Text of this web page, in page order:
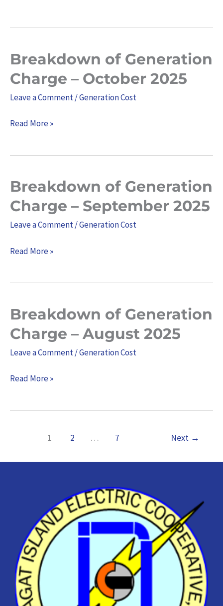
Breakdown of Generation
Charge – October 2025
Leave a Comment/Generation Cost
Breakdown
of
Generation
Charge
–
Read More »
Breakdown of Generation
Charge – September 2025
Leave a Comment/Generation Cost
Breakdown
of
Generation
Charge
–
Read More »
Breakdown of Generation
Charge – August 2025
Leave a Comment/Generation Cost
Breakdown
of
Generation
Charge
–
Read More »
1 2 … 7 Next →